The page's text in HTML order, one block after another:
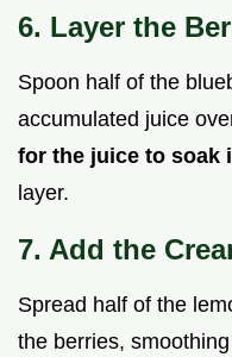
6. Layer the
Spoon half of the
accumulated juice
for the juice to soak
layer.
7. Add the
Spread half of the
the berries,